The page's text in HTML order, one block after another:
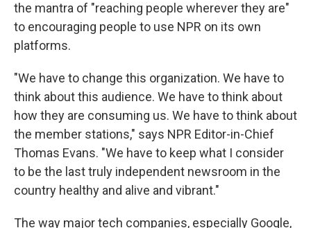
the mantra of "reaching people wherever they are"
to encouraging people to use NPR on its own
platforms.
"We have to change this organization. We have to
think about this audience. We have to think about
how they are consuming us. We have to think about
the member stations," says NPR Editor-in-Chief
Thomas Evans. "We have to keep what I consider
to be the last truly independent newsroom in the
country healthy and alive and vibrant."
The way major tech companies, especially Google,